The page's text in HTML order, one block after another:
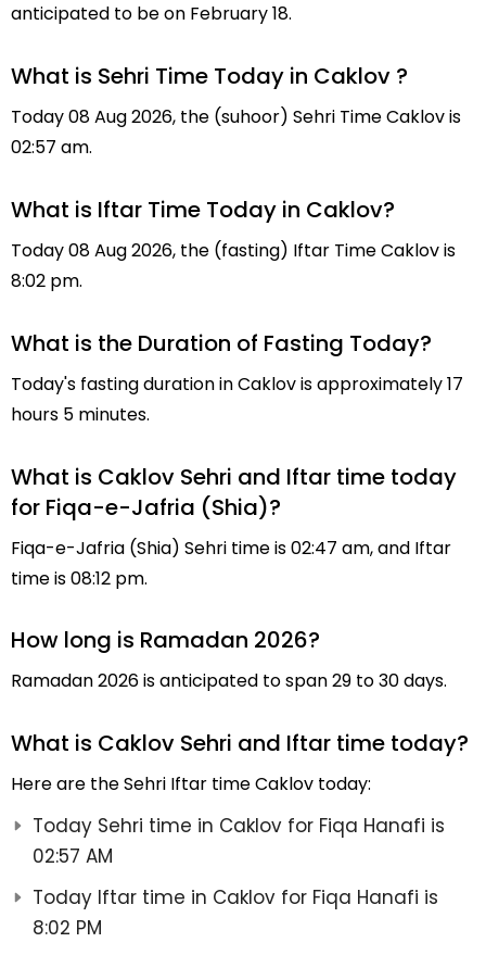
anticipated to be on February 18.
What is Sehri Time Today in Caklov ?
Today 08 Aug 2026, the (suhoor) Sehri Time Caklov is
02:57 am.
What is Iftar Time Today in Caklov?
Today 08 Aug 2026, the (fasting) Iftar Time Caklov is
8:02 pm.
What is the Duration of Fasting Today?
Today's fasting duration in Caklov is approximately 17
hours 5 minutes.
What is Caklov Sehri and Iftar time today
for Fiqa-e-Jafria (Shia)?
Fiqa-e-Jafria (Shia) Sehri time is 02:47 am, and Iftar
time is 08:12 pm.
How long is Ramadan 2026?
Ramadan 2026 is anticipated to span 29 to 30 days.
What is Caklov Sehri and Iftar time today?
Here are the Sehri Iftar time Caklov today:
Today Sehri time in Caklov for Fiqa Hanafi is
02:57 AM
Today Iftar time in Caklov for Fiqa Hanafi is
8:02 PM